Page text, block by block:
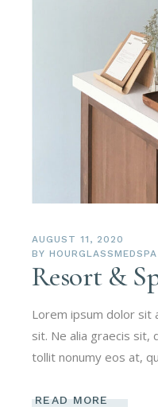
AUGUST 11, 2020
BY HOURGLASSMEDSPA
Resort &
Lorem ipsum dolor sit
sit. Ne alia graecis sit,
tollit nonumy eos at,
READ MORE